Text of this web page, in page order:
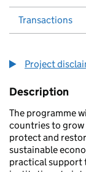
Transactions
Project
Description
The programme
countries to grow
protect and
sustainable
practical support